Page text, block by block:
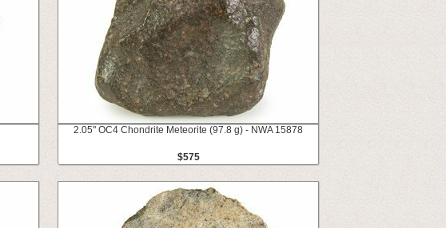
2.05" OC4 Chondrite Meteorite (97.8 g) - NWA 15878
$575